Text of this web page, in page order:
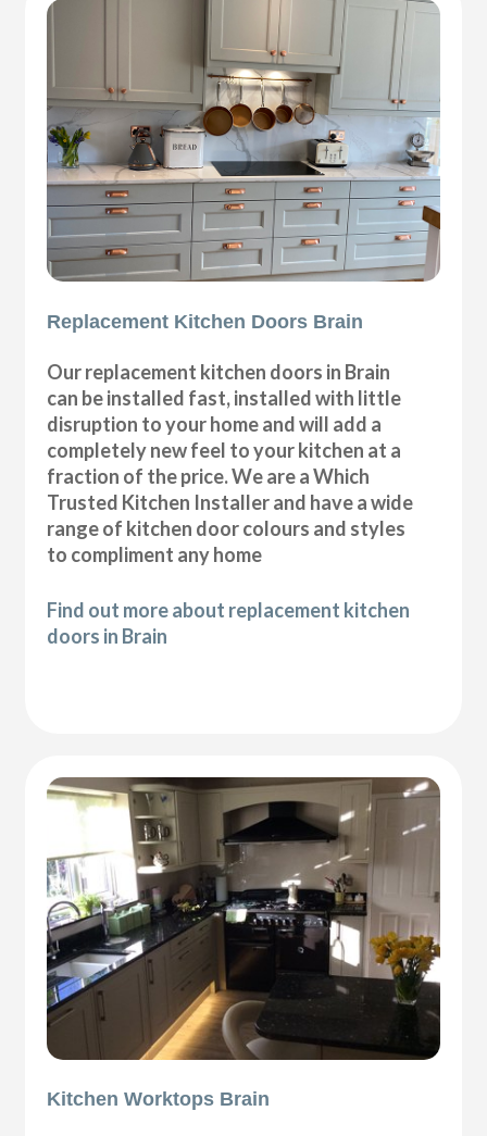
Replacement Kitchen Doors Brain
Our replacement kitchen doors in Brain
can be installed fast, installed with little
disruption to your home and will add a
completely new feel to your kitchen at a
fraction of the price. We are a Which
Trusted Kitchen Installer and have a wide
range of kitchen door colours and styles
to compliment any home
Find out more about replacement kitchen
doors in Brain
Kitchen Worktops Brain